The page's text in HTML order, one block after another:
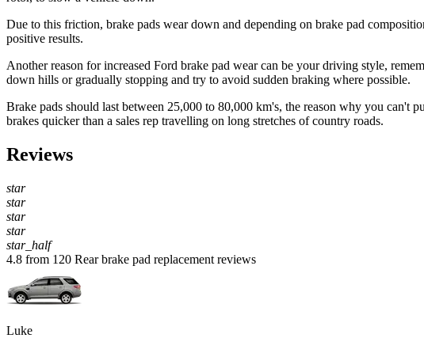
Due to this friction, brake pads wear down and depending on brake pad
positive results.
Another reason for increased Ford brake pad wear can be your driving style,
down hills or gradually stopping and try to avoid sudden braking where possible.
Brake pads should last between 25,000 to 80,000 km's, the reason why you
brakes quicker than a sales rep travelling on long stretches of country roads.
Reviews
star
star
star
star
star_half
4.8 from 120 Rear brake pad replacement reviews
Luke